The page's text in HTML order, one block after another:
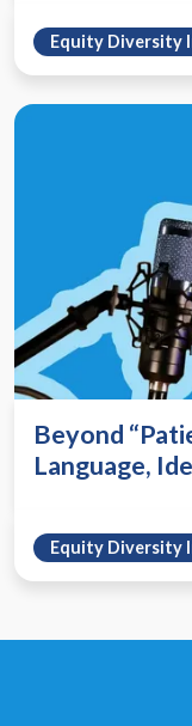
Equity Diversity
Beyond
Language,
Equity Diversity